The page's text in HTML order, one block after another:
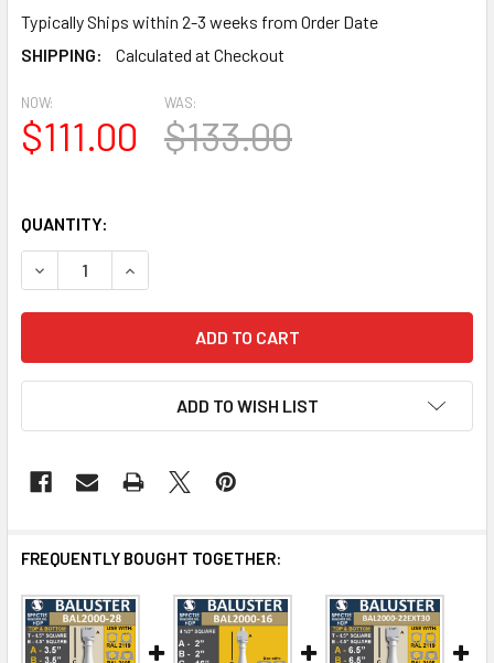
Typically Ships within 2-3 weeks from Order Date
SHIPPING:
Calculated at Checkout
NOW:
$111.00
WAS:
$133.00
QUANTITY:
DECREASE QUANTITY OF BAL2000-20 URETHANE
INCREASE QUANTITY OF BAL2000-20
ADD TO WISH LIST
FREQUENTLY BOUGHT TOGETHER: